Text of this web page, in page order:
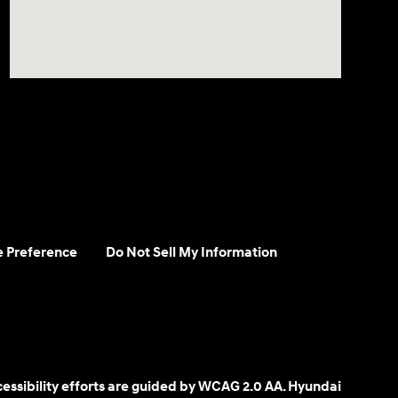
Preference Do Not Sell My Information
efforts are guided by WCAG 2.0 AA. Hyundai